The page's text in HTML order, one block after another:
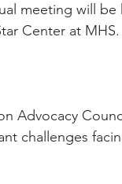
meeting will
Center at MHS.
Advocacy
challenges